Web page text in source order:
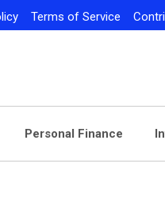
Terms of Service
Personal Finance